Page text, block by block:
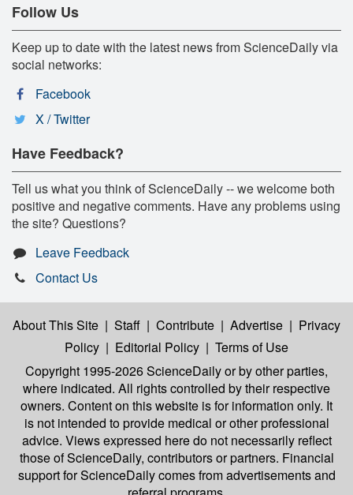
Follow Us
Keep up to date with the latest news from ScienceDaily via
social networks:
Facebook
X / Twitter
Have Feedback?
Tell us what you think of ScienceDaily -- we welcome both
positive and negative comments. Have any problems using
the site? Questions?
Leave Feedback
Contact Us
About This Site | Staff | Contribute | Advertise | Privacy
Policy | Editorial Policy | Terms of Use
Copyright 1995-2026 ScienceDailyor by other parties,
where indicated. All rights controlled by their respective
owners. Content on this website is for information only. It
is not intended to provide medical or other professional
advice. Views expressed here do not necessarily reflect
those of ScienceDaily, contributors or partners. Financial
support for ScienceDaily comes from advertisements and